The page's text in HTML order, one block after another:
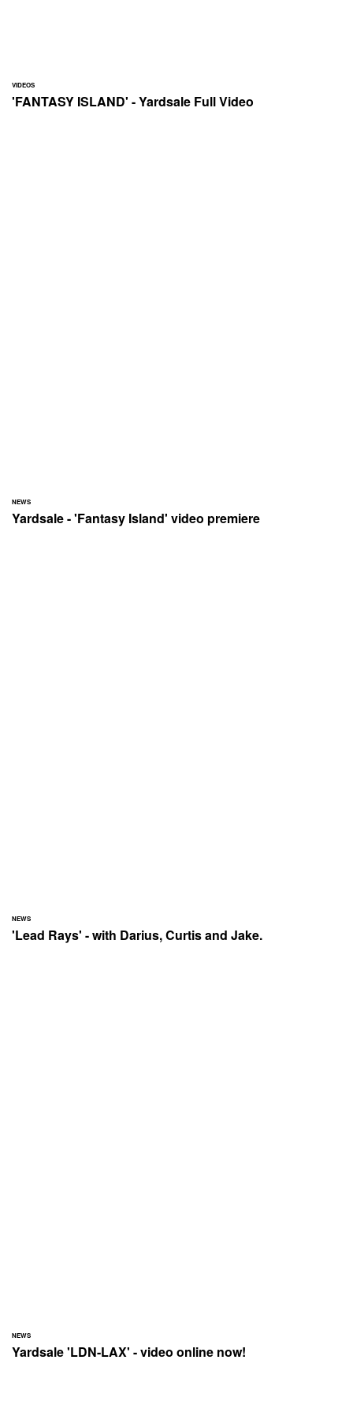
VIDEOS
'FANTASY ISLAND' - Yardsale Full Video
NEWS
Yardsale - 'Fantasy Island' video premiere
NEWS
'Lead Rays' - with Darius, Curtis and Jake.
NEWS
Yardsale 'LDN-LAX' - video online now!